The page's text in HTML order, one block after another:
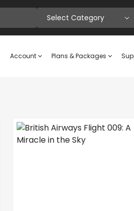
Select Category
Account Plans & Packages